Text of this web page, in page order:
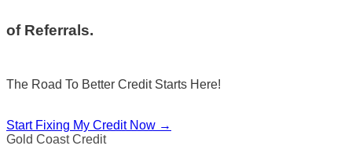
of Referrals.
The Road To Better Credit Starts Here!
Start Fixing My Credit Now →
Gold Coast Credit